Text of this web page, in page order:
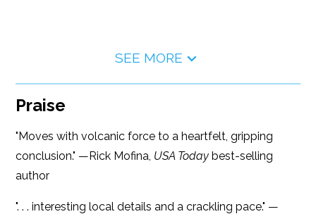
SEE MORE
Praise
"Moves with volcanic force to a heartfelt, gripping
conclusion." —Rick Mofina, USA Todaybest-selling
author
". . . interesting local details and a crackling pace." —